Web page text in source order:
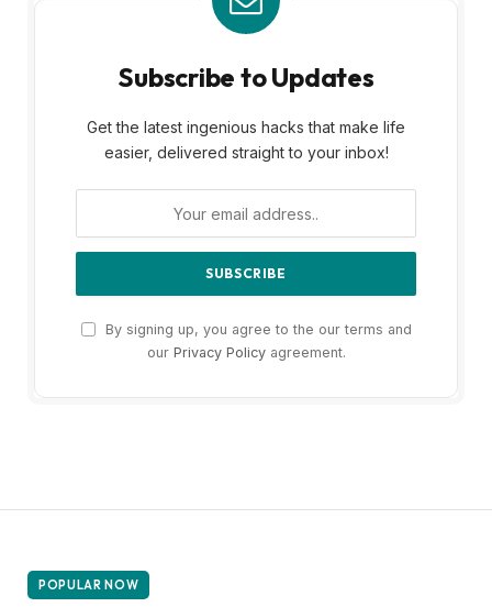
Subscribe to Updates
Get the latest ingenious hacks that make life
easier, delivered straight to your inbox!
By signing up, you agree to the our terms and
our Privacy Policyagreement.
POPULAR NOW